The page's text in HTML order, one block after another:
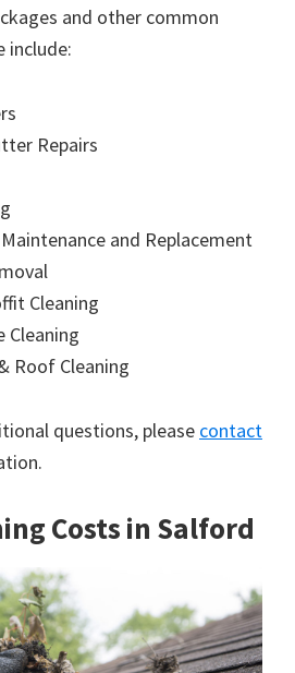
and other common
include:
Repairs
and Replacement
Cleaning
Cleaning
Roof Cleaning
questions, please contact
Costs in Salford